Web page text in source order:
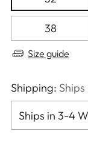
38
Size guide
Shipping: